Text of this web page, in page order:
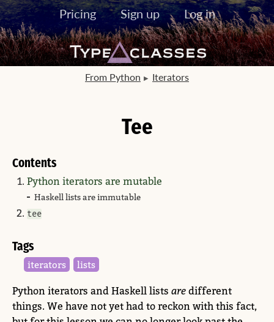
Pricing Sign up Log in
From Python Iterators
Tee
Contents
Python iterators are mutable
Haskell lists are immutable
tee
Tags
iterators lists
Python iterators and Haskell lists are different
things. We have not yet had to reckon with this fact,